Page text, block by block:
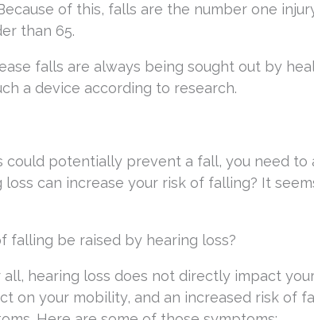
of this, falls are the number one
than 65.
falls are always being sought out by
a device according to research.
potentially prevent a fall, you need to
can increase your risk of falling? It
falling be raised by hearing loss?
hearing loss does not directly impact
on your mobility, and an increased risk of